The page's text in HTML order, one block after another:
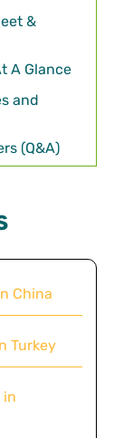
&
A Glance
and
(Q&A)
China
Turkey
in